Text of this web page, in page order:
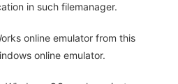
in such filemanager.
online emulator from this
online emulator.